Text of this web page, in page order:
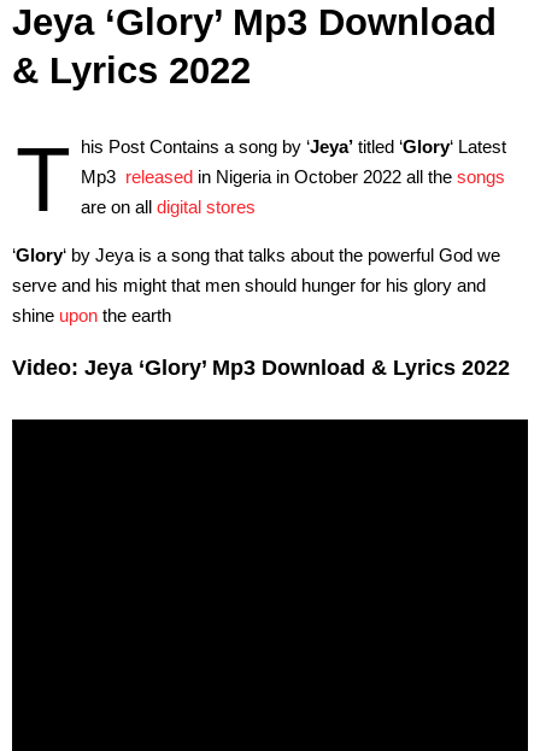
Jeya ‘Glory’ Mp3 Download
& Lyrics 2022
T his Post Contains a song by ‘Jeya’ titled ‘Glory‘ Latest
Mp3 released in Nigeria in October 2022 all the songs
are on all digital stores
‘Glory‘ by Jeya is a song that talks about the powerful God we
serve and his might that men should hunger for his glory and
shine upon the earth
Video: Jeya ‘Glory’ Mp3 Download & Lyrics 2022